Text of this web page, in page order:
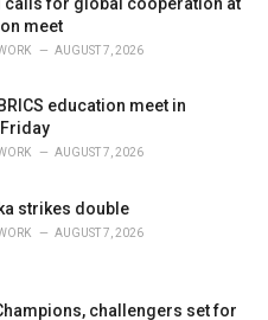
meet
AUGUST 7, 2026
education meet in
AUGUST 7, 2026
strikes double
AUGUST 7, 2026
challengers set for